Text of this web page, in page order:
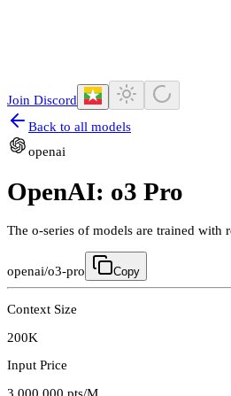
Join Discord
Back to all models
openai
OpenAI: o3 Pro
The o-series of models are trained
openai/o3-pro Copy
Context Size
200K
Input Price